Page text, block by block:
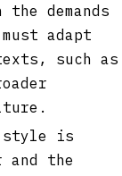
demands
adapt
such as
style is
and the